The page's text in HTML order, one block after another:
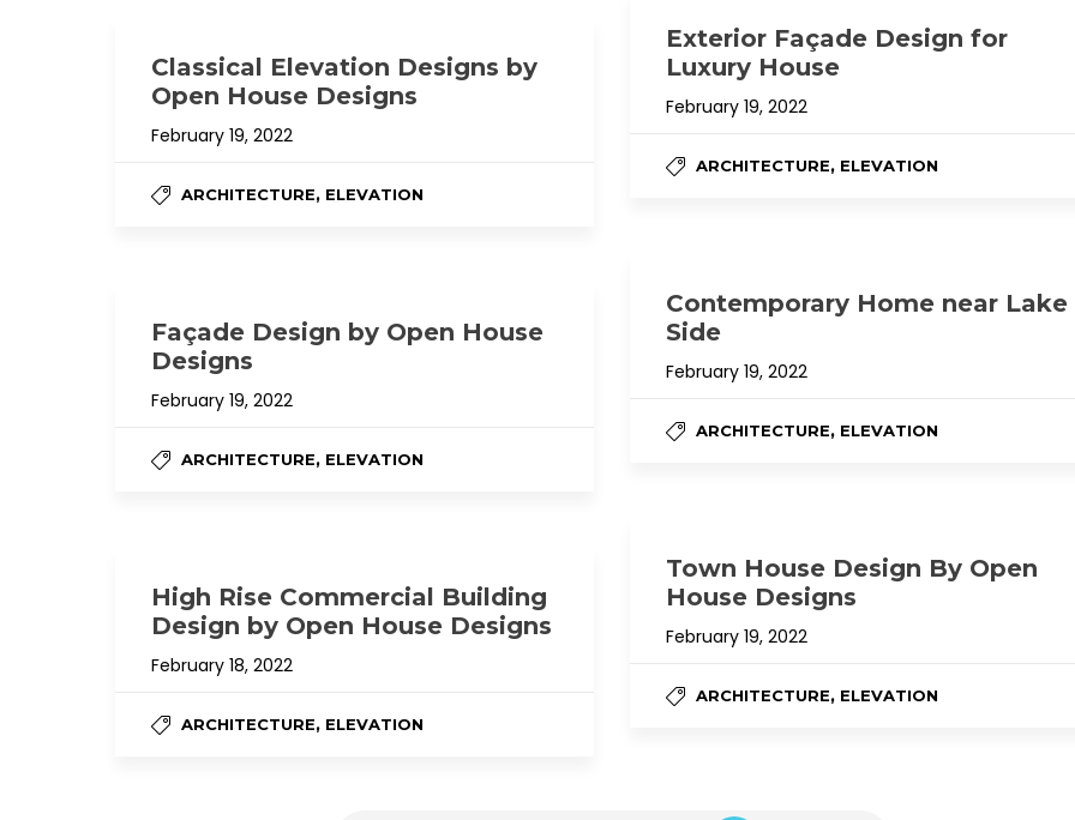
Exterior Façade Design for
Luxury House
February 19, 2022
ARCHITECTURE, ELEVATION
Classical Elevation Designs by
Open House Designs
February 19, 2022
ARCHITECTURE, ELEVATION
Contemporary Home near Lake
Side
February 19, 2022
ARCHITECTURE, ELEVATION
Façade Design by Open House
Designs
February 19, 2022
ARCHITECTURE, ELEVATION
Town House Design By Open
House Designs
February 19, 2022
ARCHITECTURE, ELEVATION
High Rise Commercial Building
Design by Open House Designs
February 18, 2022
ARCHITECTURE, ELEVATION